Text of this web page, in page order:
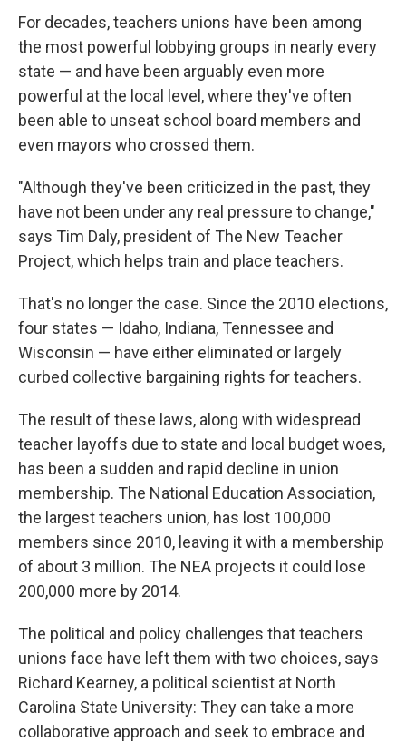
For decades, teachers unions have been among
the most powerful lobbying groups in nearly every
state — and have been arguably even more
powerful at the local level, where they've often
been able to unseat school board members and
even mayors who crossed them.
"Although they've been criticized in the past, they
have not been under any real pressure to change,"
says Tim Daly, president of The New Teacher
Project, which helps train and place teachers.
That's no longer the case. Since the 2010 elections,
four states — Idaho, Indiana, Tennessee and
Wisconsin — have either eliminated or largely
curbed collective bargaining rights for teachers.
The result of these laws, along with widespread
teacher layoffs due to state and local budget woes,
has been a sudden and rapid decline in union
membership. The National Education Association,
the largest teachers union, has lost 100,000
members since 2010, leaving it with a membership
of about 3 million. The NEA projects it could lose
200,000 more by 2014.
The political and policy challenges that teachers
unions face have left them with two choices, says
Richard Kearney, a political scientist at North
Carolina State University: They can take a more
collaborative approach and seek to embrace and